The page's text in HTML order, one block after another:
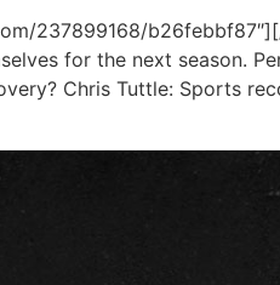
237899168/
for the next season.
Chris Tuttle: Sports